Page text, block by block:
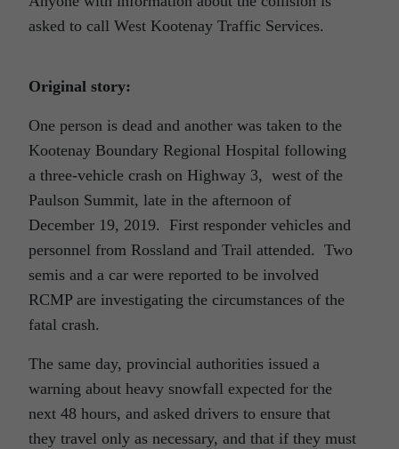
asked to call West Kootenay Traffic Services.
Original story:
One person is dead and another was taken to the
Kootenay Boundary Regional Hospital following
a three-vehicle crash on Highway 3, west of the
Paulson Summit, late in the afternoon of
December 19, 2019. First responder vehicles and
personnel from Rossland and Trail attended. Two
semis and a car were reported to be involved
RCMP are investigating the circumstances of the
fatal crash.
The same day, provincial authorities issued a
warning about heavy snowfall expected for the
next 48 hours, and asked drivers to ensure that
they travel only as necessary, and that if they must